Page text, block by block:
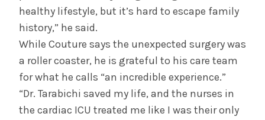
healthy lifestyle, but it’s hard to escape family
history,” he said.
While Couture says the unexpected surgery was
a roller coaster, he is grateful to his care team
for what he calls “an incredible experience.”
“Dr. Tarabichi saved my life, and the nurses in
the cardiac ICU treated me like I was their only